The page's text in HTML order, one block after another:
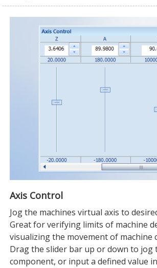
Axis Control
Jog the machines virtual axis to
Great for verifying limits of machine
visualizing the movement of machine
Drag the slider bar up or down to jog
component, or input a defined value